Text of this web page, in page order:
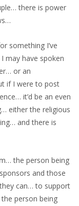
there is power
something I’ve
may have spoken
or an
if I were to post
it’d be an even
either the religious
and there is
the person being
and those
can… to support
person being